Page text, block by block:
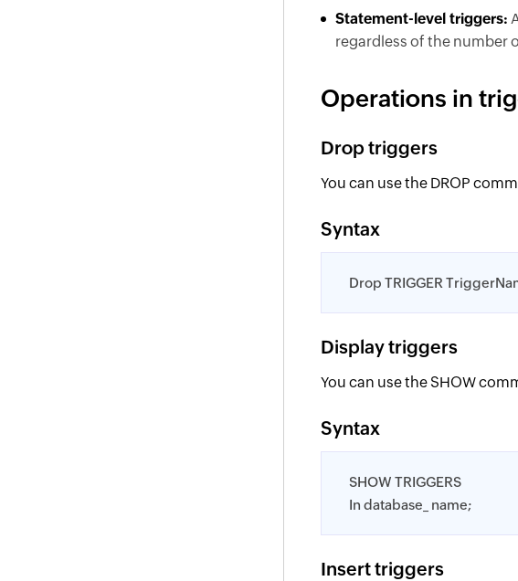
Statement-level triggers:
regardless of the number
Operations in
Drop triggers
You can use the DROP
Syntax
Drop TRIGGER
Display triggers
You can use the SHOW
Syntax
SHOW TRIGGERS
In database_ name;
Insert triggers